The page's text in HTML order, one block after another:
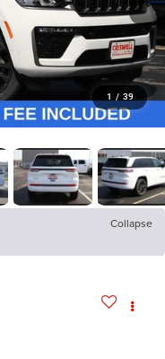
1 / 39
Collapse